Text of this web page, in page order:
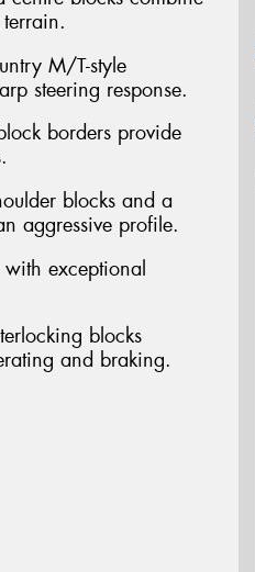
M/T-style
steering response.
borders provide
blocks and a
aggressive profile.
with exceptional
blocks
and braking.